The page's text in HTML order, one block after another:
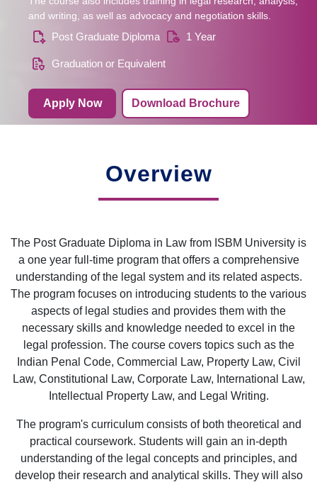
and writing, as well as advocacy and negotiation skills.
Post Graduate Diploma 1 Year
Graduation or Equivalent
Apply Now Download Brochure
Overview
The Post Graduate Diploma in Law from ISBM University is
a one year full-time program that offers a comprehensive
understanding of the legal system and its related aspects.
The program focuses on introducing students to the various
aspects of legal studies and provides them with the
necessary skills and knowledge needed to excel in the
legal profession. The course covers topics such as the
Indian Penal Code, Commercial Law, Property Law, Civil
Law, Constitutional Law, Corporate Law, International Law,
Intellectual Property Law, and Legal Writing.
The program's curriculum consists of both theoretical and
practical coursework. Students will gain an in-depth
understanding of the legal concepts and principles, and
develop their research and analytical skills. They will also